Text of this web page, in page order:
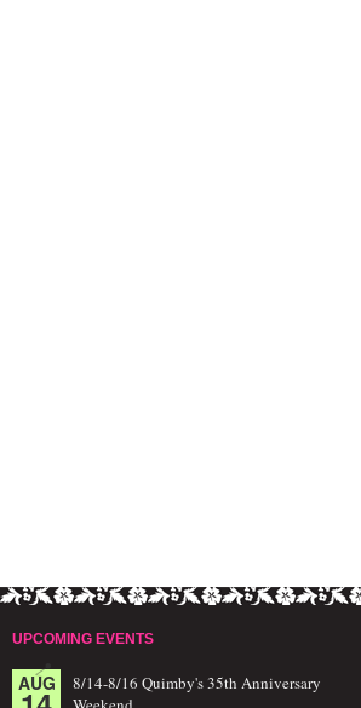
UPCOMING EVENTS
AUG
8/14-8/16 Quimby's 35th Anniversary